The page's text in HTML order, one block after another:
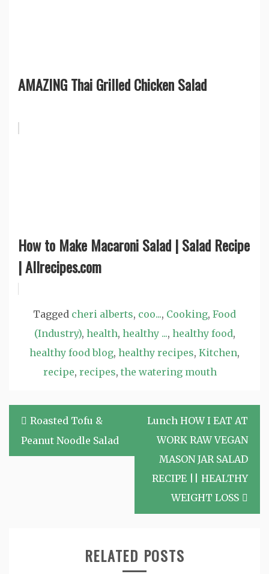
AMAZING Thai Grilled Chicken Salad
How to Make Macaroni Salad | Salad Recipe
| Allrecipes.com
Tagged cheri alberts, coo..., Cooking, Food
(Industry), health, healthy ..., healthy food,
healthy food blog, healthy recipes, Kitchen,
recipe, recipes, the watering mouth
Post
navigation
Roasted Tofu &
Peanut Noodle Salad
Lunch HOW I EAT AT
WORK RAW VEGAN
MASON JAR SALAD
RECIPE || HEALTHY
WEIGHT LOSS
RELATED POSTS